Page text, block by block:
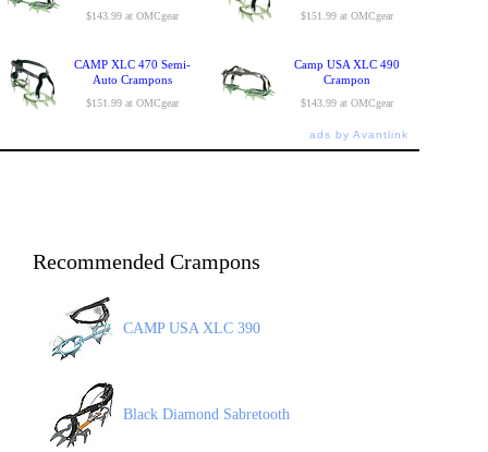
$143.99 at OMCgear $151.99 at OMCgear
CAMP XLC 470 Semi-
Auto Crampons
$151.99 at OMCgear
Camp USA XLC 490
Crampon
$143.99 at OMCgear
ads by Avantlink
Recommended Crampons
CAMP USA XLC 390
Black Diamond Sabretooth